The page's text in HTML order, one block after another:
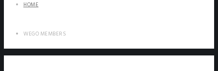
HOME
WEGO MEMBERS